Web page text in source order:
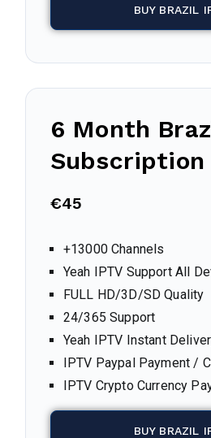
BUY BRAZIL
6 Month
Subscription
€45
+13000 Channels
Yeah IPTV Support All
FULL HD/3D/SD Quality
24/365 Support
Yeah IPTV Instant
IPTV Paypal Payment /
IPTV Crypto Currency
BUY BRAZIL